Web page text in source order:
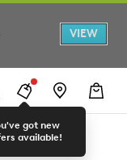
VIEW
got new
available!
Running